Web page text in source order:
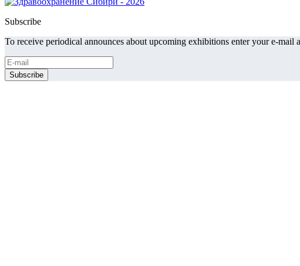
Subscribe
To receive periodical announces about upcoming exhibitions enter your e-mail